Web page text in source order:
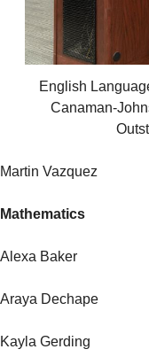
English
Canaman-
Martin Vazquez
Mathematics
Alexa Baker
Araya Dechape
Kayla Gerding